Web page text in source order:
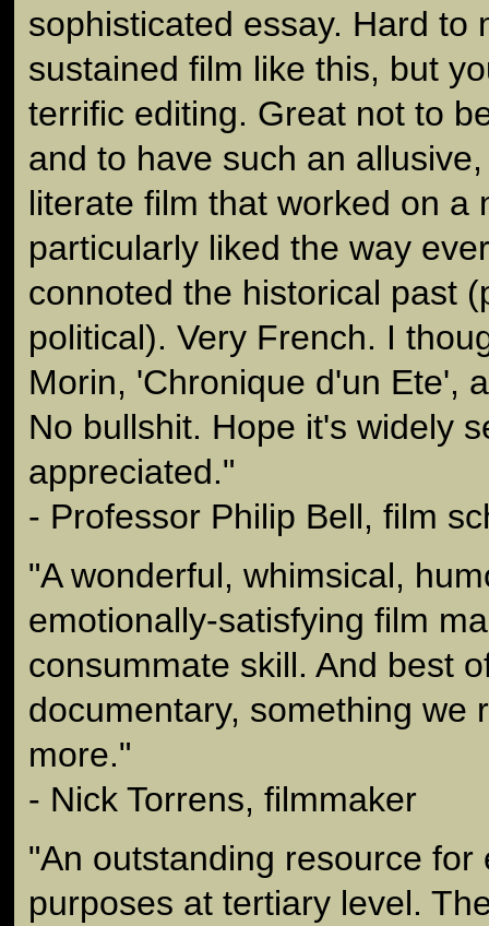
sophisticated essay. Hard to
sustained film like this, but
terrific editing. Great not to
and to have such an
literate film that worked on a
particularly liked the way
connoted the historical past
political). Very French. I
Morin, 'Chronique d'un Ete',
No bullshit. Hope it's widely
appreciated."
- Professor Philip Bell, film
"A wonderful, whimsical,
emotionally-satisfying film
consummate skill. And best
documentary, something we
more."
- Nick Torrens, filmmaker
"An outstanding resource for
purposes at tertiary level.